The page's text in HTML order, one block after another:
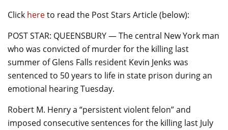
Click hereto read the Post Stars Article (below):
POST STAR: QUEENSBURY — The central New York man
who was convicted of murder for the killing last
summer of Glens Falls resident Kevin Jenks was
sentenced to 50 years to life in state prison during an
emotional hearing Tuesday.
Robert M. Henry a “persistent violent felon” and
imposed consecutive sentences for the killing last July